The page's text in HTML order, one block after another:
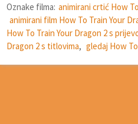
Oznake filma: animirani crtić How
animirani film How To Train Your
How To Train Your Dragon 2 s
Dragon 2 s titlovima, gledaj How